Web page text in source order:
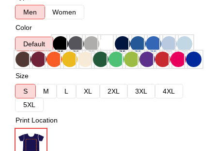
Men
Women
Color
Default
Size
S
M L XL 2XL 3XL
4XL
5XL
Print Location